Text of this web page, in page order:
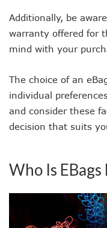
Additionally, be
warranty offered for
mind with your
The choice of an
individual
and consider these
decision that suits
Who Is EBags